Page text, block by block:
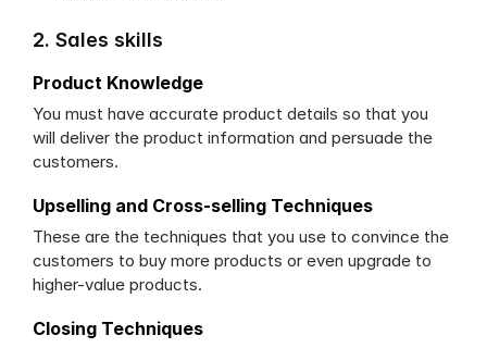
2. Sales skills
Product Knowledge
You must have accurate product details so that you
will deliver the product information and persuade the
customers.
Upselling and Cross-selling Techniques
These are the techniques that you use to convince the
customers to buy more products or even upgrade to
higher-value products.
Closing Techniques